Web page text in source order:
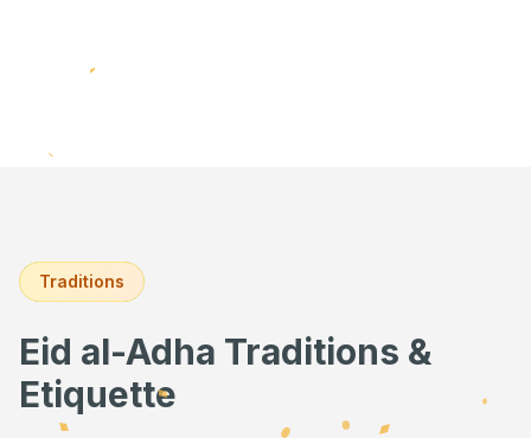
Traditions
Eid al-Adha Traditions &
Etiquette